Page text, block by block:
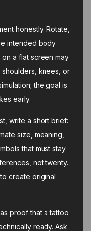
honestly. Rotate,
intended body
a flat screen may
shoulders, knees, or
the goal is
early.
write a short brief:
size, meaning,
that must stay
not twenty.
create original
proof that a tattoo
ready. Ask